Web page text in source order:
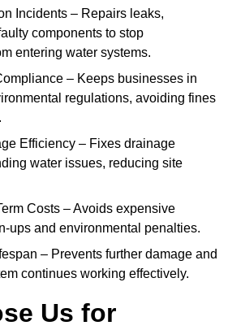
Incidents – Repairs leaks,
components to stop
entering water systems.
– Keeps businesses in
regulations, avoiding fines
Efficiency – Fixes drainage
water issues, reducing site
Costs – Avoids expensive
ups and environmental penalties.
– Prevents further damage and
continues working effectively.
Us for